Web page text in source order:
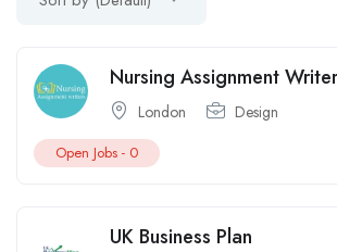
Nursing Assignment
London Design
Open Jobs - 0
UK Business Plan